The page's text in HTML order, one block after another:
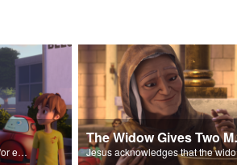
The message of Christ's love for each of us set to scenes of the Superbook episode “The Widows Mite”.
The